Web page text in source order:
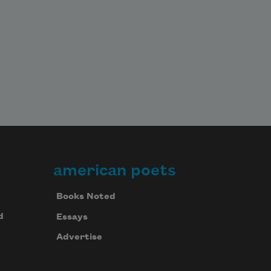
american poets
Books Noted
Essays
Advertise